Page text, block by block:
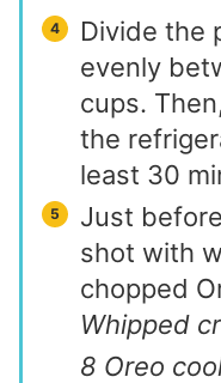
Divide the
evenly
cups.
the
least 30
Just
shot with
chopped
Whipped
8 Oreo